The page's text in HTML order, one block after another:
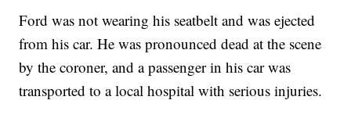
Ford was not wearing his seatbelt and was ejected
from his car. He was pronounced dead at the scene
by the coroner, and a passenger in his car was
transported to a local hospital with serious injuries.